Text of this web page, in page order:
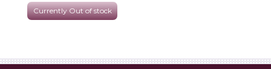
Currently Out of stock